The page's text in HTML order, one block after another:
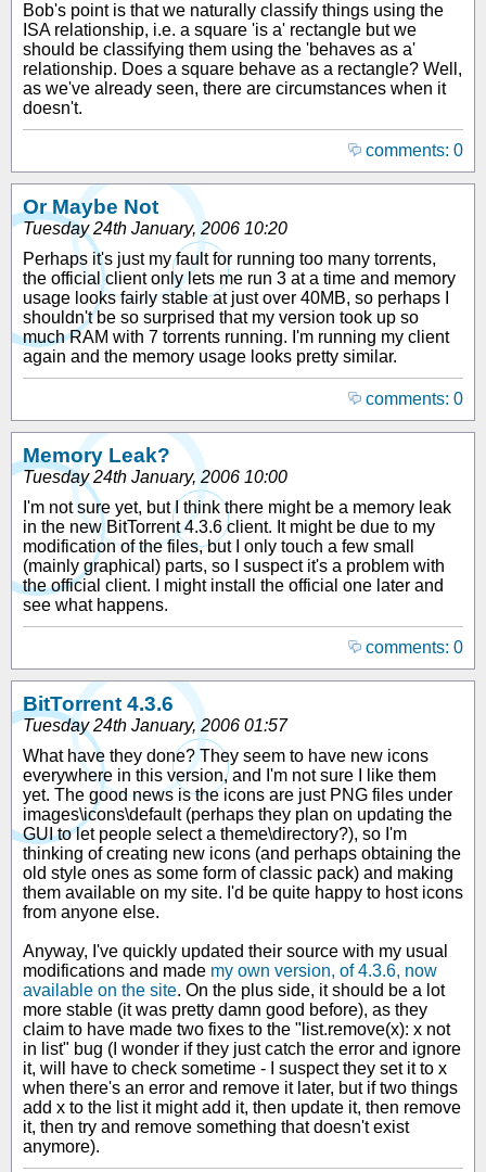
Bob's point is that we naturally classify things using the
ISA relationship, i.e. a square 'is a' rectangle but we
should be classifying them using the 'behaves as a'
relationship. Does a square behave as a rectangle? Well,
as we've already seen, there are circumstances when it
doesn't.
comments: 0
Or Maybe Not
Tuesday 24th January, 2006 10:20
Perhaps it's just my fault for running too many torrents,
the official client only lets me run 3 at a time and memory
usage looks fairly stable at just over 40MB, so perhaps I
shouldn't be so surprised that my version took up so
much RAM with 7 torrents running. I'm running my client
again and the memory usage looks pretty similar.
comments: 0
Memory Leak?
Tuesday 24th January, 2006 10:00
I'm not sure yet, but I think there might be a memory leak
in the new BitTorrent 4.3.6 client. It might be due to my
modification of the files, but I only touch a few small
(mainly graphical) parts, so I suspect it's a problem with
the official client. I might install the official one later and
see what happens.
comments: 0
BitTorrent 4.3.6
Tuesday 24th January, 2006 01:57
What have they done? They seem to have new icons
everywhere in this version, and I'm not sure I like them
yet. The good news is the icons are just PNG files under
images\icons\default (perhaps they plan on updating the
GUI to let people select a theme\directory?), so I'm
thinking of creating new icons (and perhaps obtaining the
old style ones as some form of classic pack) and making
them available on my site. I'd be quite happy to host icons
from anyone else.
Anyway, I've quickly updated their source with my usual
modifications and made my own version, of 4.3.6, now
available on the site. On the plus side, it should be a lot
more stable (it was pretty damn good before), as they
claim to have made two fixes to the "list.remove(x): x not
in list" bug (I wonder if they just catch the error and ignore
it, will have to check sometime - I suspect they set it to x
when there's an error and remove it later, but if two things
add x to the list it might add it, then update it, then remove
it, then try and remove something that doesn't exist
anymore).